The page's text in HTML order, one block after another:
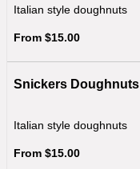
Italian style doughnuts
From $15.00
Snickers Doughnuts
Italian style doughnuts
From $15.00